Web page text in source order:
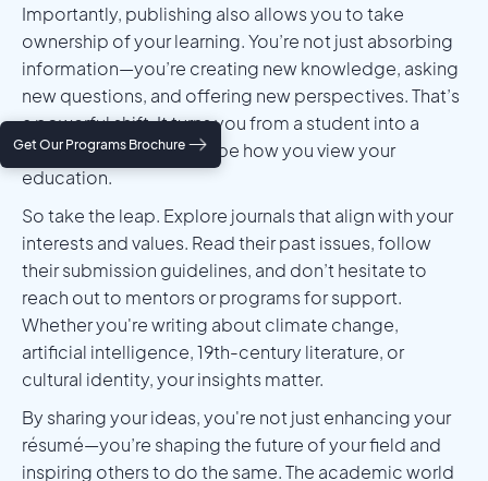
Get Our Programs Brochure
Importantly, publishing also allows you to take
ownership of your learning. You’re not just absorbing
information—you’re creating new knowledge, asking
new questions, and offering new perspectives. That’s
a powerful shift. It turns you from a student into a
scholar, and it can reshape how you view your
education.
So take the leap. Explore journals that align with your
interests and values. Read their past issues, follow
their submission guidelines, and don’t hesitate to
reach out to mentors or programs for support.
Whether you're writing about climate change,
artificial intelligence, 19th-century literature, or
cultural identity, your insights matter.
By sharing your ideas, you're not just enhancing your
résumé—you’re shaping the future of your field and
inspiring others to do the same. The academic world